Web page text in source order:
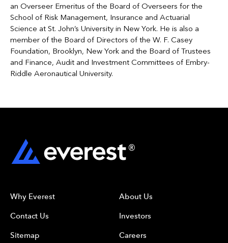
an Overseer Emeritus of the Board of Overseers for the
School of Risk Management, Insurance and Actuarial
Science at St. John’s University in New York. He is also a
member of the Board of Directors of the W. F. Casey
Foundation, Brooklyn, New York and the Board of Trustees
and Finance, Audit and Investment Committees of Embry-
Riddle Aeronautical University.
Why Everest
Contact Us
Sitemap
About Us
Investors
Careers